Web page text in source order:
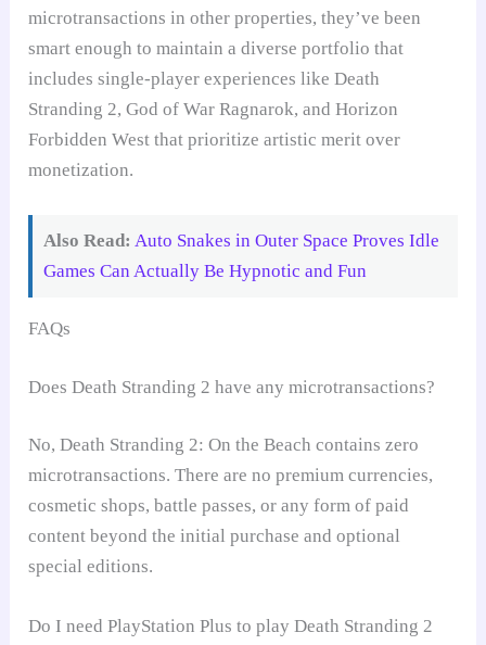
microtransactions in other properties, they’ve been
smart enough to maintain a diverse portfolio that
includes single-player experiences like Death
Stranding 2, God of War Ragnarok, and Horizon
Forbidden West that prioritize artistic merit over
monetization.
Also Read: Auto Snakes in Outer Space Proves Idle
Games Can Actually Be Hypnotic and Fun
FAQs
Does Death Stranding 2 have any microtransactions?
No, Death Stranding 2: On the Beach contains zero
microtransactions. There are no premium currencies,
cosmetic shops, battle passes, or any form of paid
content beyond the initial purchase and optional
special editions.
Do I need PlayStation Plus to play Death Stranding 2